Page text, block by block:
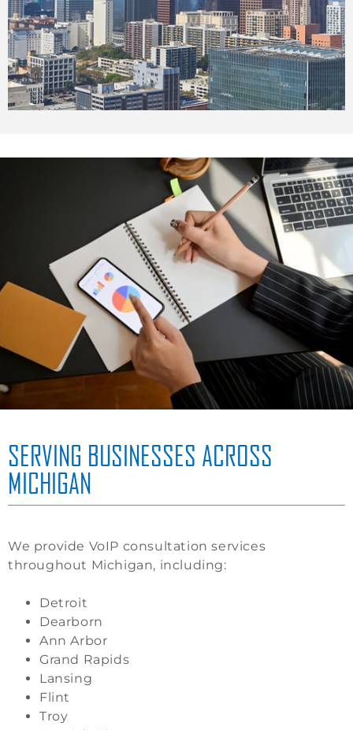
SERVING BUSINESSES ACROSS
MICHIGAN
We provide VoIP consultation services
throughout Michigan, including:
Detroit
Dearborn
Ann Arbor
Grand Rapids
Lansing
Flint
Troy